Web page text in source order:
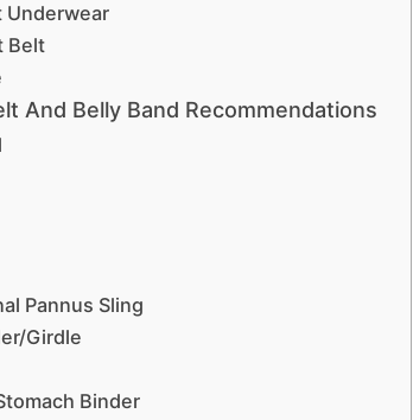
Underwear
Belt
And Belly Band Recommendations
Pannus Sling
Girdle
Binder